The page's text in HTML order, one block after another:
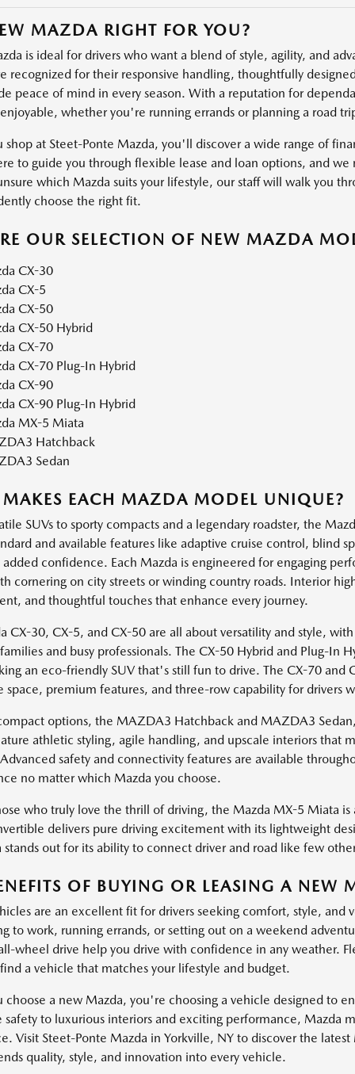
MAZDA RIGHT FOR YOU?
is ideal for drivers who want a blend of style, agility, and
recognized for their responsive handling, thoughtfully
peace of mind in every season. With a reputation for
whether you're running errands or planning a road
shop at Steet-Ponte Mazda, you'll discover a wide range of
to guide you through flexible lease and loan options, and
which Mazda suits your lifestyle, our staff will walk you
choose the right fit.
OUR SELECTION OF NEW MAZDA
CX-30
CX-5
CX-50
CX-50 Hybrid
CX-70
CX-70 Plug-In Hybrid
CX-90
CX-90 Plug-In Hybrid
MX-5 Miata
Hatchback
Sedan
EACH MAZDA MODEL UNIQUE?
SUVs to sporty compacts and a legendary roadster, the
and available features like adaptive cruise control, blind
confidence. Each Mazda is engineered for engaging
cornering on city streets or winding country roads. Interior
and thoughtful touches that enhance every journey.
CX-30, CX-5, and CX-50 are all about versatility and style,
and busy professionals. The CX-50 Hybrid and Plug-In
an eco-friendly SUV that's still fun to drive. The CX-70
space, premium features, and three-row capability for drivers
options, the MAZDA3 Hatchback and MAZDA3
athletic styling, agile handling, and upscale interiors that
safety and connectivity features are available
no matter which Mazda you choose.
who truly love the thrill of driving, the Mazda MX-5 Miata is
delivers pure driving excitement with its lightweight
stands out for its ability to connect driver and road like few
OF BUYING OR LEASING A NEW
are an excellent fit for drivers seeking comfort, style, and
to work, running errands, or setting out on a weekend
wheel drive help you drive with confidence in any weather.
a vehicle that matches your lifestyle and budget.
choose a new Mazda, you're choosing a vehicle designed to
safety to luxurious interiors and exciting performance, Mazda
Visit Steet-Ponte Mazda in Yorkville, NY to discover the
quality, style, and innovation into every vehicle.